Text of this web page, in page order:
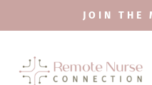
JOIN THE